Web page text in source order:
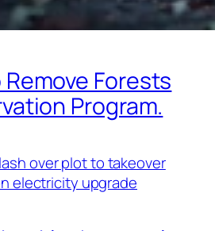
Forests
Program.